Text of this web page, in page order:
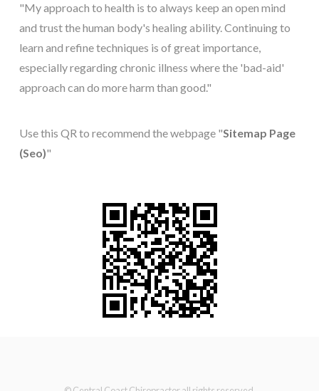
"My approach to health is to always keep an open mind
and trust the human body's healing ability. Continuing to
learn and refine techniques is of great importance,
especially regarding chronic illness where the 'bad-aid'
approach can do more harm than good."
Use this QR to recommend the webpage "Sitemap Page
(Seo)"